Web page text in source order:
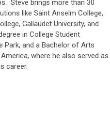
Steve brings more than 30
like Saint Anselm College,
Gallaudet University, and
in College Student
Park, and a Bachelor of Arts
where he also served as
career.